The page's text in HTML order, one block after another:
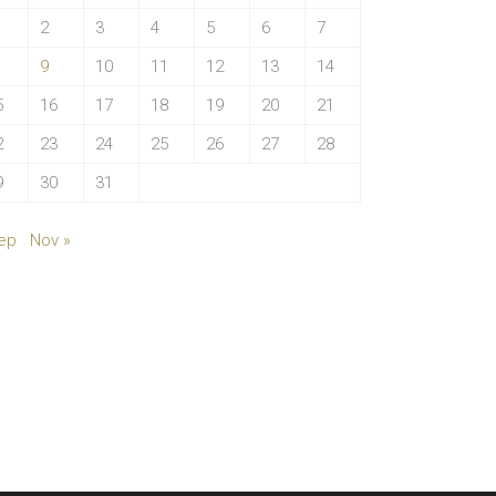
2 3 4 5 6
7
9 10 11 12 13
14
16 17 18 19 20
21
23 24 25 26 27
28
30 31
Nov »